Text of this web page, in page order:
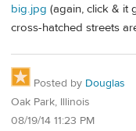
big.jpg (again, click & it
cross-hatched streets
Posted by Douglas
Oak Park, Illinois
08/19/14 11:23 PM